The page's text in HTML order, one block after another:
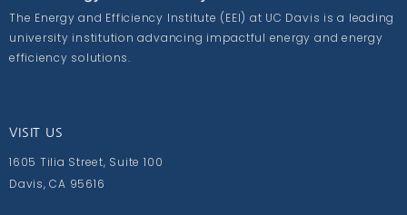
The Energy and Efficiency Institute (EEI) at UC Davis is a leading
university institution advancing impactful energy and energy
efficiency solutions.
VISIT US
1605 Tilia Street, Suite 100
Davis, CA 95616